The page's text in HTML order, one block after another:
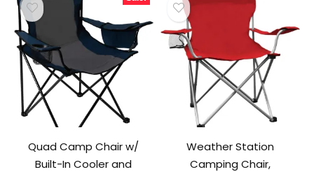
Quad Camp Chair w/
Built-In Cooler and
Weather Station
Camping Chair,